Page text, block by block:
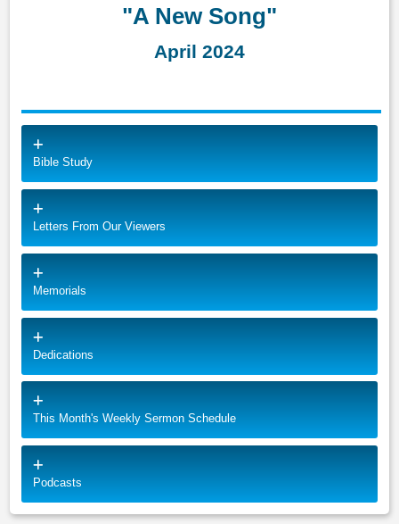
"A New Song"
April 2024
Bible Study
Letters From Our Viewers
Memorials
Dedications
This Month's Weekly Sermon Schedule
Podcasts